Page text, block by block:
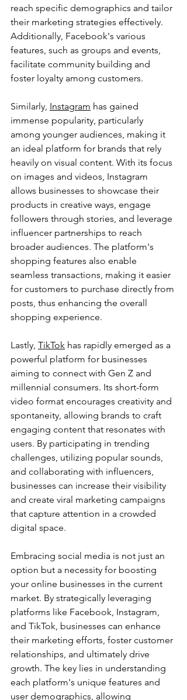
reach specific demographics and tailor
their marketing strategies effectively.
Additionally, Facebook's various
features, such as groups and events,
facilitate community building and
foster loyalty among customers.
Similarly, Instagram has gained
immense popularity, particularly
among younger audiences, making it
an ideal platform for brands that rely
heavily on visual content. With its focus
on images and videos, Instagram
allows businesses to showcase their
products in creative ways, engage
followers through stories, and leverage
influencer partnerships to reach
broader audiences. The platform's
shopping features also enable
seamless transactions, making it easier
for customers to purchase directly from
posts, thus enhancing the overall
shopping experience.
Lastly, TikTok has rapidly emerged as a
powerful platform for businesses
aiming to connect with Gen Z and
millennial consumers. Its short-form
video format encourages creativity and
spontaneity, allowing brands to craft
engaging content that resonates with
users. By participating in trending
challenges, utilizing popular sounds,
and collaborating with influencers,
businesses can increase their visibility
and create viral marketing campaigns
that capture attention in a crowded
digital space.
Embracing social media is not just an
option but a necessity for boosting
your online businesses in the current
market. By strategically leveraging
platforms like Facebook, Instagram,
and TikTok, businesses can enhance
their marketing efforts, foster customer
relationships, and ultimately drive
growth. The key lies in understanding
each platform's unique features and
user demographics, allowing